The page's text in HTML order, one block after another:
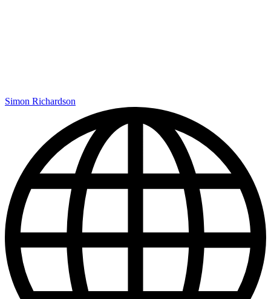
Simon Richardson